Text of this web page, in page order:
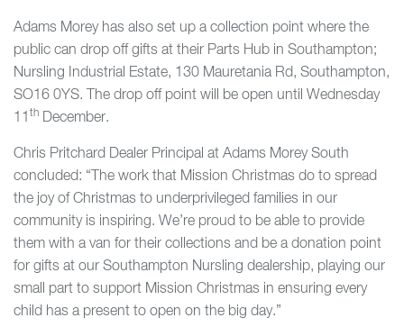
Adams Morey has also set up a collection point where the
public can drop off gifts at their Parts Hub in Southampton;
Nursling Industrial Estate, 130 Mauretania Rd, Southampton,
SO16 0YS. The drop off point will be open until Wednesday
11 th December.
Chris Pritchard Dealer Principal at Adams Morey South
concluded: “The work that Mission Christmas do to spread
the joy of Christmas to underprivileged families in our
community is inspiring. We’re proud to be able to provide
them with a van for their collections and be a donation point
for gifts at our Southampton Nursling dealership, playing our
small part to support Mission Christmas in ensuring every
child has a present to open on the big day.”